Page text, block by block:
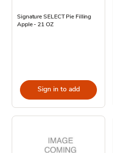
Signature SELECT Pie Filling
Apple - 21 OZ
Sign in to add